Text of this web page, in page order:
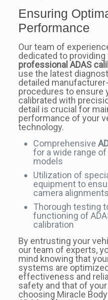
Ensuring
Performance
Our team of
dedicated to
professional ADAS
use the latest
detailed
procedures to ensure
calibrated with
detail is crucial for
performance of your
technology.
Comprehensive
for a wide range
models
Utilization of
equipment to
camera alignments
Thorough testing
functioning of
calibration
By entrusting your
our team of experts,
mind knowing that
systems are
effectiveness and
safety and that of
choosing Miracle